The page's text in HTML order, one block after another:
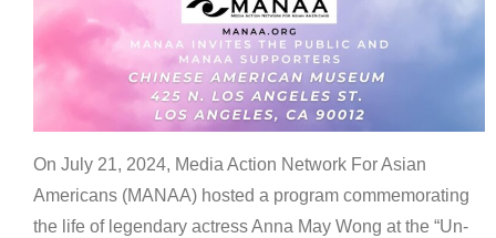
On July 21, 2024, Media Action Network For Asian
Americans (MANAA) hosted a program commemorating
the life of legendary actress Anna May Wong at the “Un-